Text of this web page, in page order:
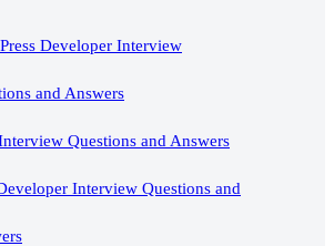
Developer Interview
and Answers
Questions and Answers
Interview Questions and